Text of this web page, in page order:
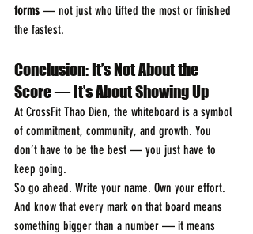
forms — not just who lifted the most or finished
the fastest.
Conclusion: It’s Not About the
Score — It’s About Showing Up
At CrossFit Thao Dien, the whiteboard is a symbol
of commitment, community, and growth. You
don’t have to be the best — you just have to
keep going.
So go ahead. Write your name. Own your effort.
And know that every mark on that board means
something bigger than a number — it means